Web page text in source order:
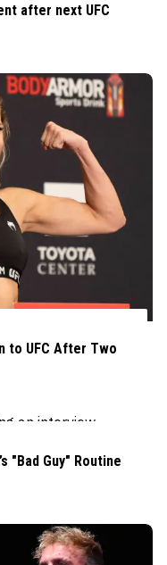
after next UFC
to UFC After Two
"Bad Guy" Routine